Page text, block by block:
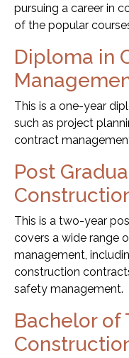
pursuing a career in
of the popular
Diploma in
This is a one-year
such as project
contract
Post
This is a two-year
covers a wide range
management,
construction
safety management.
Bachelor of